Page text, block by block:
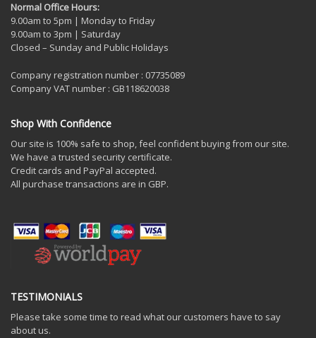
Normal Office Hours:
9.00am to 5pm | Monday to Friday
9.00am to 3pm | Saturday
Closed – Sunday and Public Holidays
Company registration number : 07735089
Company VAT number : GB118620038
Shop With Confidence
Our site is 100% safe to shop, feel confident buying from our site.
We have a trusted security certificate.
Credit cards and PayPal accepted.
All purchase transactions are in GBP.
TESTIMONIALS
Please take some time to read what our customers have to say
about us.